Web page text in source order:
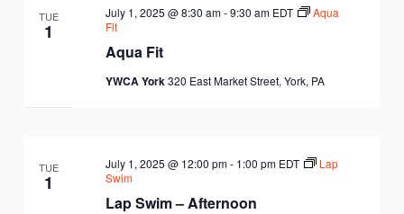
TUE
1
Aqua Fit
July 1, 2025 @ 8:30 am-9:30 am EDT
Aqua
Fit
YWCA York320 East Market Street, York, PA
TUE
1
Lap Swim – Afternoon
July 1, 2025 @ 12:00 pm- 1:00 pm EDT
Lap
Swim